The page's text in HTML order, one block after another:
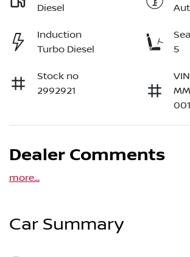
Diesel
Induction
Turbo Diesel
5
Stock no
2992921
VIN
Dealer Comments
more...
Car Summary